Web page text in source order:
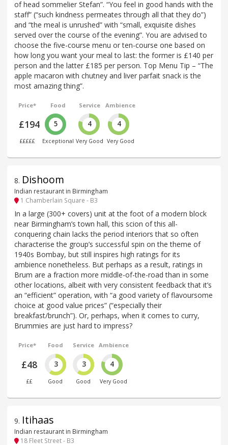
of head sommelier Stefan”. “You feel in good hands with the
staff” (“such kindness permeates through all that they do”)
and “the meal is unrushed” with “small, exquisite dishes
served over the course of the evening”. You are advised to
choose the five-course menu or ten-course one based on
how long you want your meal to last: the former is £140 per
person and the latter £185 per person. Top Menu Tip – “The
apple macaron with chutney and liver parfait snack is the
most amazing thing”.
Price*
£194
£££££
Food
5
Exceptional
Service
4
Very Good
Ambience
4
Very Good
8. Dishoom
Indian restaurant in Birmingham
1 Chamberlain Square - B3
In a large (300+ covers) unit at the foot of a modern block
near Birmingham’s town hall, this scion of this all-
conquering chain lacks the period interiors that so often
characterise the group’s successful spin on the theme of
1940s Bombay, but still inspires high ratings for its
ambience nonetheless. But perhaps as a result, ratings in
Brum are a fraction more middle-of-the-road than in some
other locations, albeit with very consistent feedback that it’s
an “efficient” operation, with “a good variety of flavoursome
choice at good value prices” (“especially their
breakfast/brunch”). Or, perhaps, when it comes to curry,
Brummies are just hard to impress?
Price*
£48
££
Food
3
Good
Service
3
Good
Ambience
4
Very Good
9. Itihaas
Indian restaurant in Birmingham
18 Fleet Street - B3